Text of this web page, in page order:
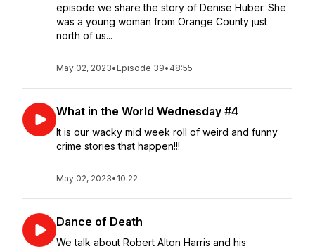
episode we share the story of Denise Huber. She
was a young woman from Orange County just
north of us...
May 02, 2023• Episode 39• 48:55
What in the World Wednesday #4
It is our wacky mid week roll of weird and funny
crime stories that happen!!!
May 02, 2023• 10:22
Dance of Death
We talk about Robert Alton Harris and his